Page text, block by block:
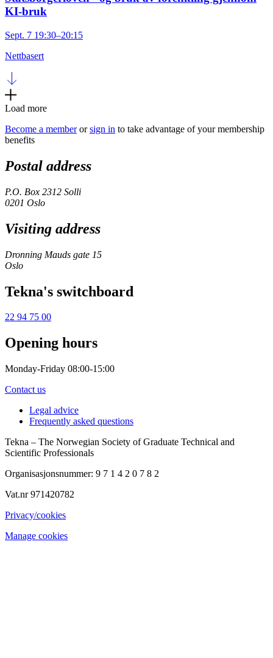
KI-bruk
Sept. 7 19:30–20:15
Nettbasert
Load more
Become a memberorsign in to take advantage of your membership
benefits
Postal address
P.O. Box 2312 Solli
0201 Oslo
Visiting address
Dronning Mauds gate 15
Oslo
Tekna's switchboard
22 94 75 00
Opening hours
Monday-Friday 08:00-15:00
Contact us
Legal advice
Frequently asked questions
Tekna – The Norwegian Society of Graduate Technical and
Scientific Professionals
Organisasjonsnummer: 9 7 1 4 2 0 7 8 2
Vat.nr 971420782
Privacy/cookies
Manage cookies